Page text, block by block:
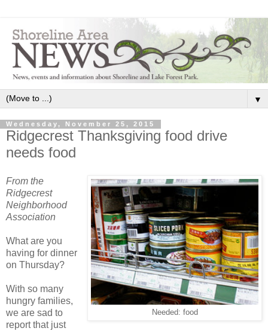
▼
Wednesday, November 25, 2015
Ridgecrest Thanksgiving food drive
needs food
Needed: food
From the
Ridgecrest
Neighborhood
Association
What are you
having for dinner
on Thursday?
With so many
hungry families,
we are sad to
report that just